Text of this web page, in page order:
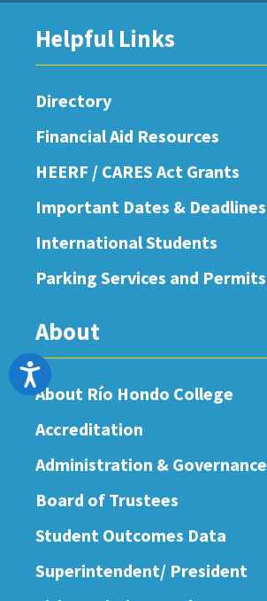
Accessibility
Helpful Links
Directory
Financial Aid Resources
HEERF / CARES Act Grants
Important Dates & Deadlines
International Students
Parking Services and Permits
About
About Río Hondo College
Accreditation
Administration & Governance
Board of Trustees
Student Outcomes Data
Superintendent/ President